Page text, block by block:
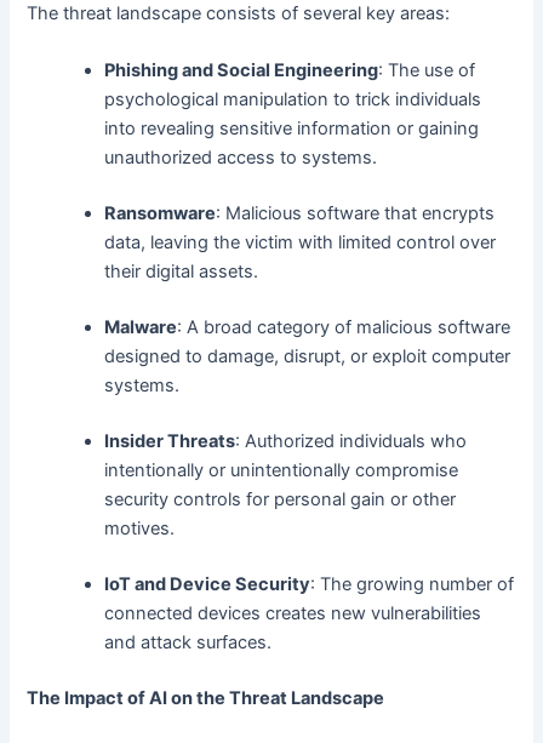
The threat landscape consists of several key areas:
Phishing and Social Engineering: The use of
psychological manipulation to trick individuals
into revealing sensitive information or gaining
unauthorized access to systems.
Ransomware: Malicious software that encrypts
data, leaving the victim with limited control over
their digital assets.
Malware: A broad category of malicious software
designed to damage, disrupt, or exploit computer
systems.
Insider Threats: Authorized individuals who
intentionally or unintentionally compromise
security controls for personal gain or other
motives.
IoT and Device Security: The growing number of
connected devices creates new vulnerabilities
and attack surfaces.
The Impact of AI on the Threat Landscape